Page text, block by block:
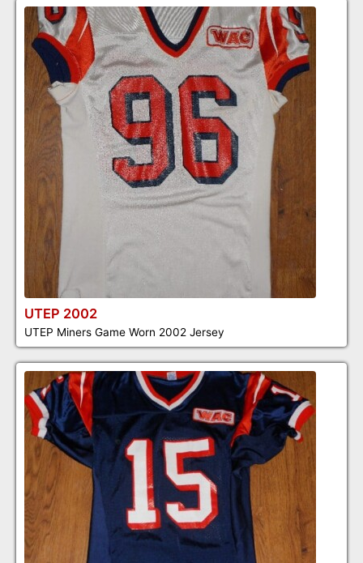
UTEP 2002
UTEP Miners Game Worn 2002 Jersey